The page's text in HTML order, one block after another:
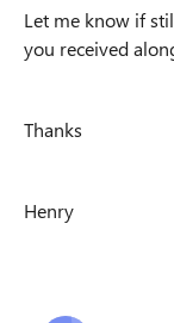
Let me know if
you received
Thanks
Henry